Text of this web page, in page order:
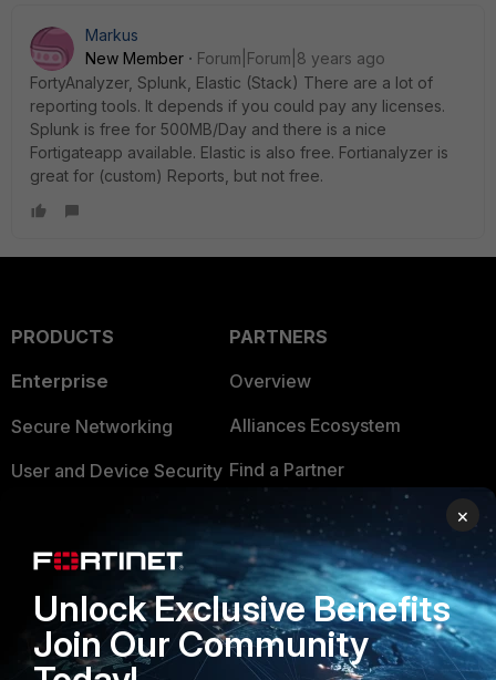
Markus
New Member
Forum|Forum|8 years ago
FortyAnalyzer, Splunk, Elastic (Stack) There are a lot of
reporting tools. It depends if you could pay any licenses.
Splunk is free for 500MB/Day and there is a nice
Fortigateapp available. Elastic is also free. Fortianalyzer is
great for (custom) Reports, but not free.
PRODUCTS
Enterprise
Secure Networking
User and Device Security
Application Security
FortiGuard Labs Threat
Intelligence
Small Mid-Sized
PARTNERS
Overview
Alliances Ecosystem
Find a Partner
Become a Partner
Partner Login
TRUST CENTER
Trusted Company
×
Unlock Exclusive Benefits
Join Our Community